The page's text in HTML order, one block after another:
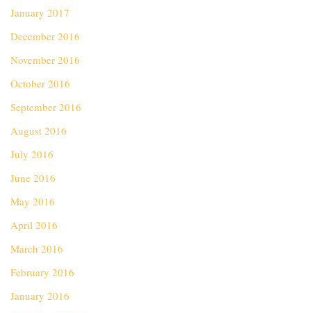
January 2017
December 2016
November 2016
October 2016
September 2016
August 2016
July 2016
June 2016
May 2016
April 2016
March 2016
February 2016
January 2016